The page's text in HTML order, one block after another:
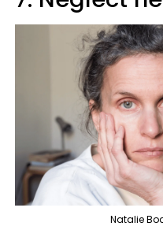
Natalie